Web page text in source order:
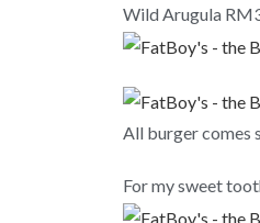
Wild Arugula
All burger comes
For my sweet